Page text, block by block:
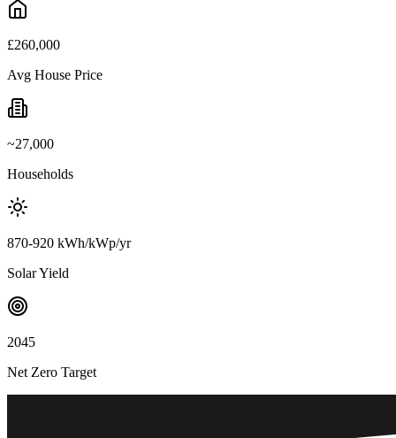
£260,000
Avg House Price
~27,000
Households
870-920 kWh/kWp/yr
Solar Yield
2045
Net Zero Target